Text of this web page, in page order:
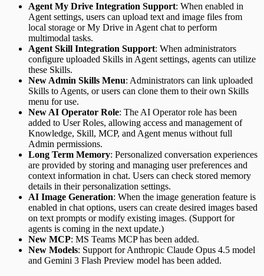
Agent My Drive Integration Support: When enabled in
Agent settings, users can upload text and image files from
local storage or My Drive in Agent chat to perform
multimodal tasks.
Agent Skill Integration Support: When administrators
configure uploaded Skills in Agent settings, agents can utilize
these Skills.
New Admin Skills Menu: Administrators can link uploaded
Skills to Agents, or users can clone them to their own Skills
menu for use.
New AI Operator Role: The AI Operator role has been
added to User Roles, allowing access and management of
Knowledge, Skill, MCP, and Agent menus without full
Admin permissions.
Long Term Memory: Personalized conversation experiences
are provided by storing and managing user preferences and
context information in chat. Users can check stored memory
details in their personalization settings.
AI Image Generation: When the image generation feature is
enabled in chat options, users can create desired images based
on text prompts or modify existing images. (Support for
agents is coming in the next update.)
New MCP: MS Teams MCP has been added.
New Models: Support for Anthropic Claude Opus 4.5 model
and Gemini 3 Flash Preview model has been added.